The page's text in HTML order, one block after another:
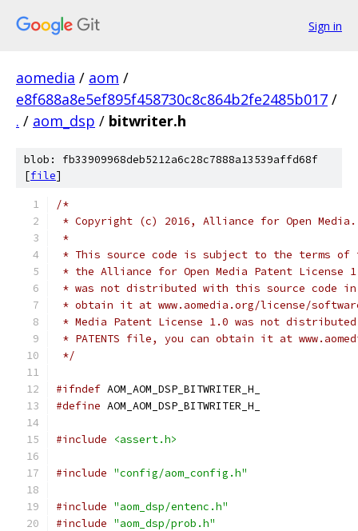
Sign in
aomedia / aom /
e8f688a8e5ef895f458730c8c864b2fe2485b017 /
. / aom_dsp / bitwriter.h
blob: fb33909968deb5212a6c28c7888a13539affd68f
[file]
/*
* Copyright (c) 2016, Alliance for Open
*
* This source code is subject to the terms of
* the Alliance for Open Media Patent License
* was not distributed with this source code in
* obtain it at www.aomedia.org/license/
* Media Patent License 1.0 was not
* PATENTS file, you can obtain it at
*/
#ifndef AOM_AOM_DSP_BITWRITER_H_
#define AOM_AOM_DSP_BITWRITER_H_
#include <assert.h>
#include "config/aom_config.h"
#include "aom_dsp/entenc.h"
#include "aom_dsp/prob.h"